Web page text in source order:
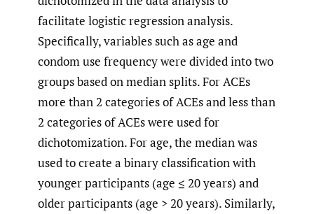
facilitate logistic regression analysis.
Specifically, variables such as age and
condom use frequency were divided into two
groups based on median splits. For ACEs
more than 2 categories of ACEs and less than
2 categories of ACEs were used for
dichotomization. For age, the median was
used to create a binary classification with
younger participants (age ≤ 20 years) and
older participants (age > 20 years). Similarly,